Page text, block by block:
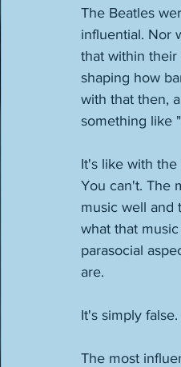
The Beatles
influential. Nor
that within their
shaping how
with that then,
something like
It's like with
You can't. The
music well and
what that
parasocial
are.
It's simply
The most